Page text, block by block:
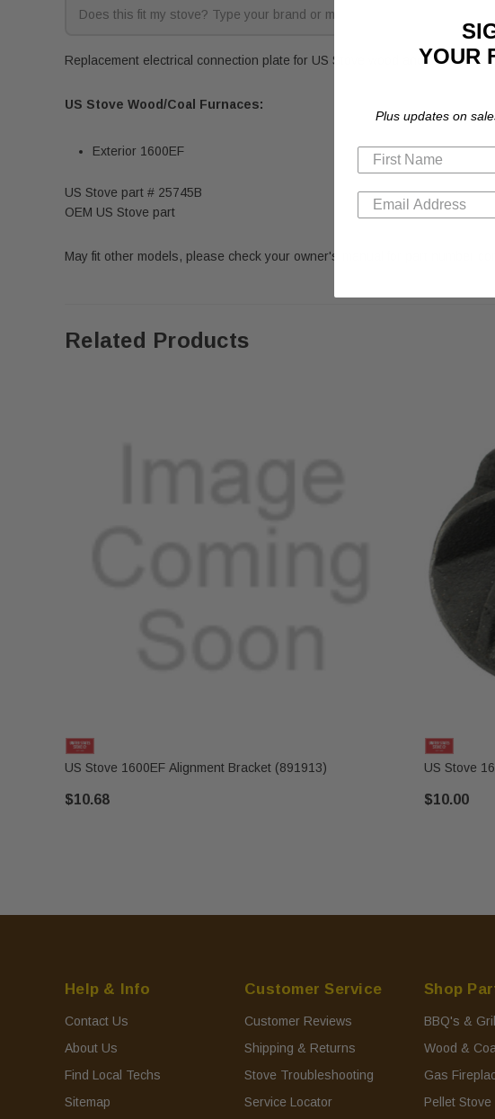
Replacement electrical connection plate for US Stove wood and coal
US Stove Wood/Coal Furnaces:
Exterior 1600EF
US Stove part # 25745B
OEM US Stove part
May fit other models, please check your owner's manual for part number
Related Products
US Stove 1600EF Alignment Bracket (891913)
$10.68
US Stove
$10.00
Help & Info
Contact Us
About Us
Find Local Techs
Sitemap
Customer Service
Customer Reviews
Shipping & Returns
Stove Troubleshooting
Service Locator
Shop
BBQ's &
Wood &
Gas
Pellet Stove
YOUR
Plus updates on